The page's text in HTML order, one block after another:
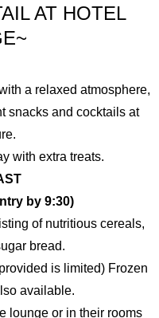
AT HOTEL
a relaxed atmosphere,
snacks and cocktails at
with extra treats.
by 9:30)
of nutritious cereals,
bread.
is limited) Frozen
available.
lounge or in their rooms